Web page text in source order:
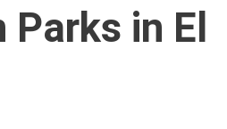
in El